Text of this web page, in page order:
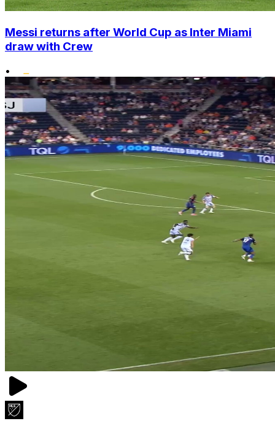
Messi returns after World Cup as Inter Miami
draw with Crew
•